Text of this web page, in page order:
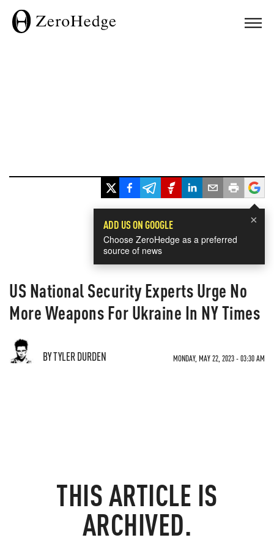
×
ADD US ON GOOGLE
Choose ZeroHedge as a preferred
source of news
US National Security Experts Urge No
More Weapons For Ukraine In NY Times
BY TYLER DURDEN MONDAY, MAY 22, 2023 - 03:30 AM
THIS ARTICLE IS
ARCHIVED.